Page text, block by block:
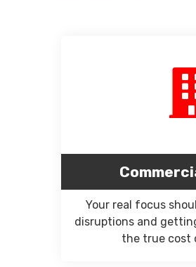
Your real focus
disruptions and
the true cost